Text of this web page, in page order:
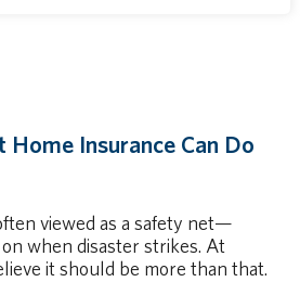
Home Insurance Can Do
viewed as a safety net—
when disaster strikes. At
it should be more than that.